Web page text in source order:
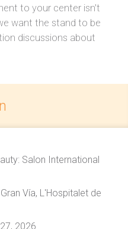
to your center isn't
want the stand to be
discussions about
Salon International
Vía, L'Hospitalet de
2026